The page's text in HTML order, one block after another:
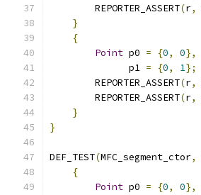
        REPORTER_ASSERT
(r,
}
{
Point p0 = {0, 0},
              p1
= {0, 1};
        REPORTER_ASSERT
(r,
        REPORTER_ASSERT
(r,
}
}
DEF_TEST(MFC_segment_ctor,
{
Point p0 = {0, 0},